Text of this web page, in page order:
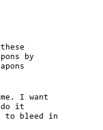
by
I want
do it
to bleed in